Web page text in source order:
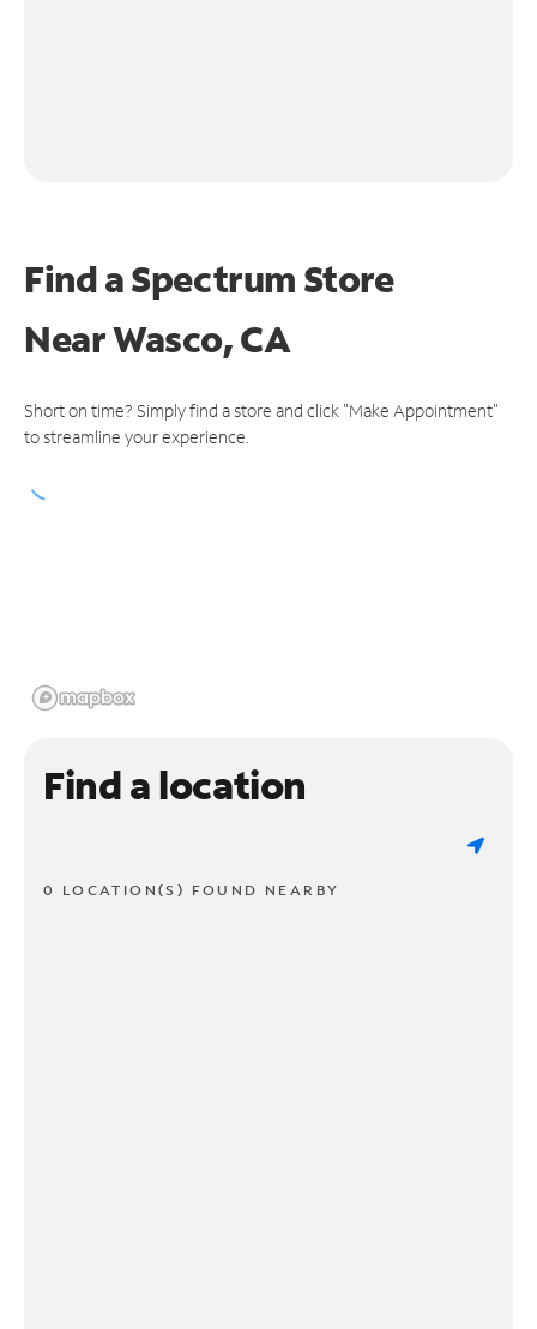
Find a Spectrum Store
NearWasco, CA
Short on time? Simply find a store and click "Make Appointment"
to streamline your experience.
Find a location
0 LOCATION(S) FOUND NEARBY